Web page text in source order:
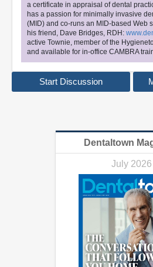
a certificate in appraisal of dental
has a passion for minimally invasive
(MID) and co-runs an MID-based Web
his friend, Dave Bridges, RDH:
active Townie, member of the
and available for in-office CAMBRA
Start Discussion
Dentaltown
July 2026